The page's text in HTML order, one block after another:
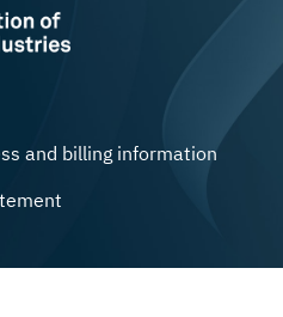
and billing information